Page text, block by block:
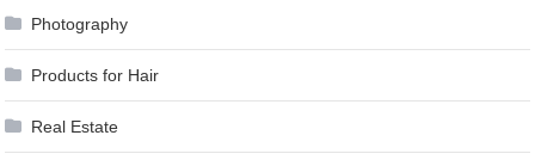
Photography
Products for Hair
Real Estate